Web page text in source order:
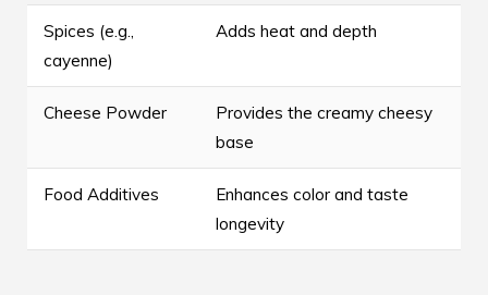
Spices (e.g.,
cayenne)
Adds heat and depth
Cheese Powder
Provides the creamy cheesy
base
Food Additives
Enhances color and taste
longevity